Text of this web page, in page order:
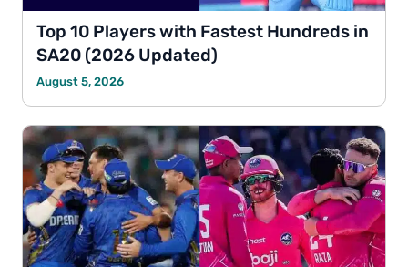
Top 10 Players with Fastest Hundreds in
SA20 (2026 Updated)
August 5, 2026